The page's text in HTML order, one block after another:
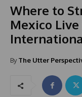
Where to
Mexico
By The Utter